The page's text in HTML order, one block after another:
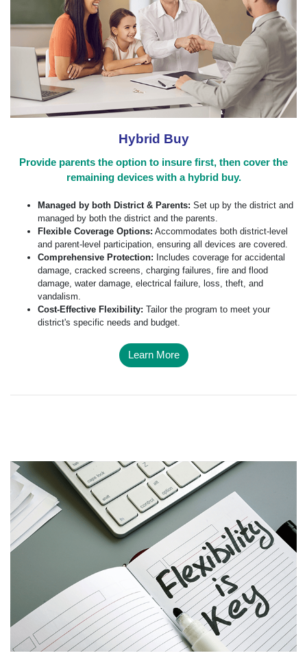
Hybrid Buy
Provide parents the option to insure first, then cover the
remaining devices with a hybrid buy.
Managed by both District & Parents: Set up by the district and
managed by both the district and the parents.
Flexible Coverage Options: Accommodates both district-level
and parent-level participation, ensuring all devices are covered.
Comprehensive Protection: Includes coverage for accidental
damage, cracked screens, charging failures, fire and flood
damage, water damage, electrical failure, loss, theft, and
vandalism.
Cost-Effective Flexibility: Tailor the program to meet your
district's specific needs and budget.
Learn More